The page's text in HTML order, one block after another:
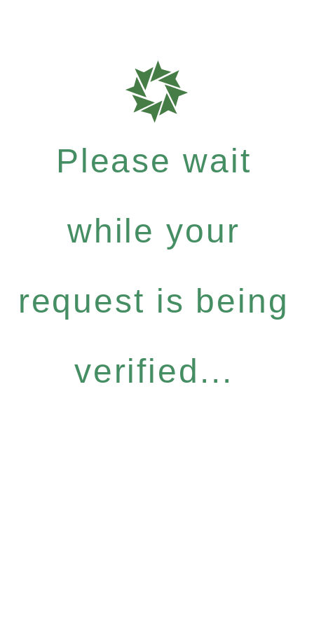
Please wait
while your
request is being
verified...